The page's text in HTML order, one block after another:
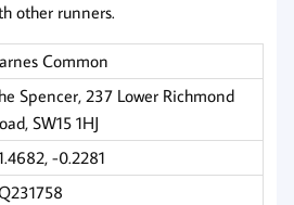
other runners.
Common
Spencer, 237 Lower Richmond
SW15 1HJ
-0.2281